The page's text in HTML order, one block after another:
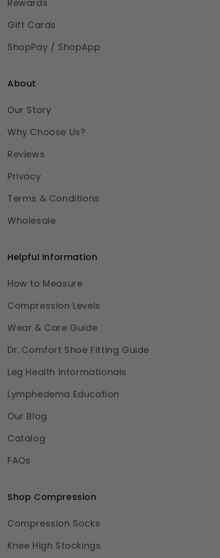
Rewards
Gift Cards
ShopPay / ShopApp
About
Our Story
Why Choose Us?
Reviews
Privacy
Terms & Conditions
Wholesale
Helpful Information
How to Measure
Compression Levels
Wear & Care Guide
Dr. Comfort Shoe Fitting Guide
Leg Health Informationals
Lymphedema Education
Our Blog
Catalog
FAQs
Shop Compression
Compression Socks
Knee High Stockings